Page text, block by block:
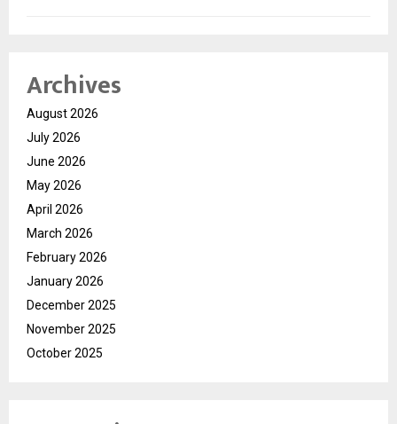
Archives
August 2026
July 2026
June 2026
May 2026
April 2026
March 2026
February 2026
January 2026
December 2025
November 2025
October 2025